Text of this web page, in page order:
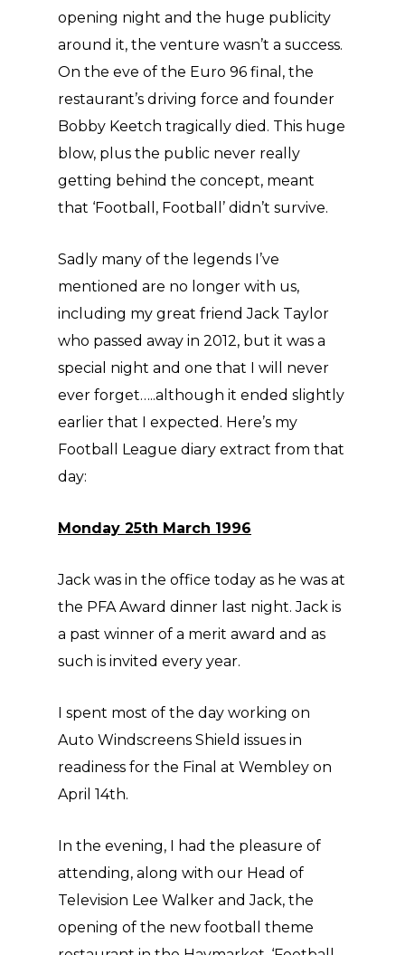
opening night and the huge publicity
around it, the venture wasn’t a success.
On the eve of the Euro 96 final, the
restaurant’s driving force and founder
Bobby Keetch tragically died. This huge
blow, plus the public never really
getting behind the concept, meant
that ‘Football, Football’ didn’t survive.
Sadly many of the legends I’ve
mentioned are no longer with us,
including my great friend Jack Taylor
who passed away in 2012, but it was a
special night and one that I will never
ever forget…..although it ended slightly
earlier that I expected. Here’s my
Football League diary extract from that
day:
Monday 25th March 1996
Jack was in the office today as he was at
the PFA Award dinner last night. Jack is
a past winner of a merit award and as
such is invited every year.
I spent most of the day working on
Auto Windscreens Shield issues in
readiness for the Final at Wembley on
April 14th.
In the evening, I had the pleasure of
attending, along with our Head of
Television Lee Walker and Jack, the
opening of the new football theme